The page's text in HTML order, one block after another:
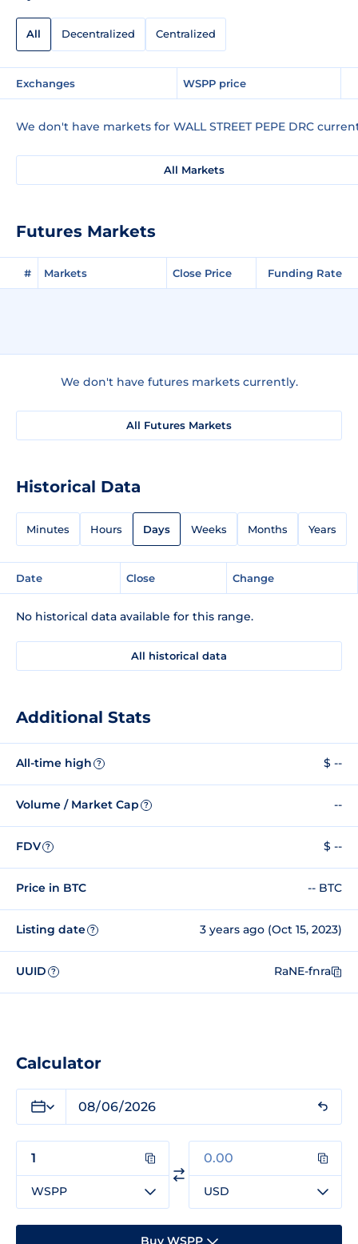
All Decentralized Centralized
Exchanges WSPP price
We don't have markets for WALL STREET PEPE DRC
All Markets
Futures Markets
# Markets Close Price Funding Rate
We don't have futures markets currently.
All Futures Markets
Historical Data
Minutes Hours Days Weeks Months Years
Date Close Change
No historical data available for this range.
All historical data
Additional Stats
All-time high ? $ --
Volume / Market Cap ? --
FDV ? $ --
Price in BTC -- BTC
Listing date ? 3 years ago (Oct 15, 2023)
UUID ? RaNE-fnra
Calculator
WSPP USD
Buy WSPP